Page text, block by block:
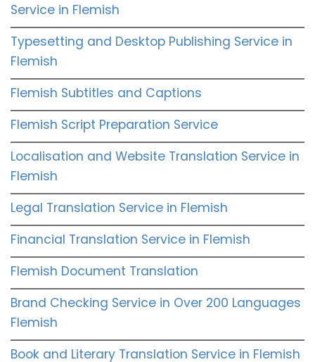
Service in Flemish
Typesetting and Desktop Publishing Service in
Flemish
Flemish Subtitles and Captions
Flemish Script Preparation Service
Localisation and Website Translation Service in
Flemish
Legal Translation Service in Flemish
Financial Translation Service in Flemish
Flemish Document Translation
Brand Checking Service in Over 200 Languages
Flemish
Book and Literary Translation Service in Flemish